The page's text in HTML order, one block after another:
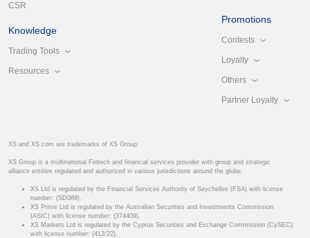
CSR
Knowledge
Trading Tools
Resources
Promotions
Contests
Loyalty
Others
Partner Loyalty
XS and XS.com are trademarks of XS Group.
XS Group is a multinational Fintech and financial services provider with group and strategic
alliance entities regulated and authorized in various jurisdictions around the globe.
XS Ltd is regulated by the Financial Services Authority of Seychelles (FSA) with license
number: (SD089).
XS Prime Ltd is regulated by the Australian Securities and Investments Commission
(ASIC) with license number: (374409).
XS Markets Ltd is regulated by the Cyprus Securities and Exchange Commission (CySEC)
with license number: (412/22).